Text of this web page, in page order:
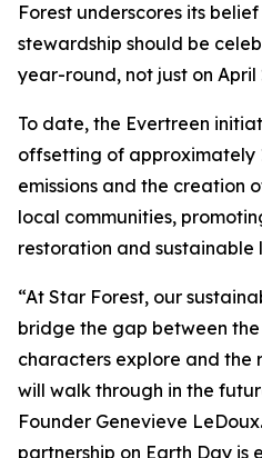
Forest underscores its
stewardship should be
year-round, not just on April
To date, the Evertreen
offsetting of approximately
emissions and the creation
local communities,
restoration and sustainable
“At Star Forest, our
bridge the gap between
characters explore and the
will walk through in the
Founder Genevieve
partnership on Earth Day is